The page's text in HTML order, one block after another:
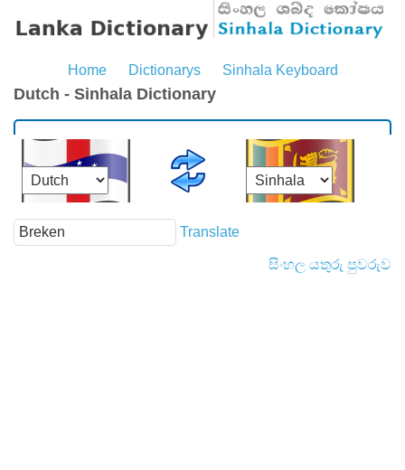
Home Dictionarys Sinhala Keyboard
Dutch - Sinhala Dictionary
Translate
සිංහල යතුරු පුවරුව